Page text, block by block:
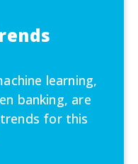
learning,
banking, are
for this